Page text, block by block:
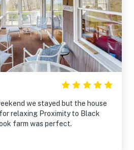
we stayed but the house
to Black
farm was perfect.